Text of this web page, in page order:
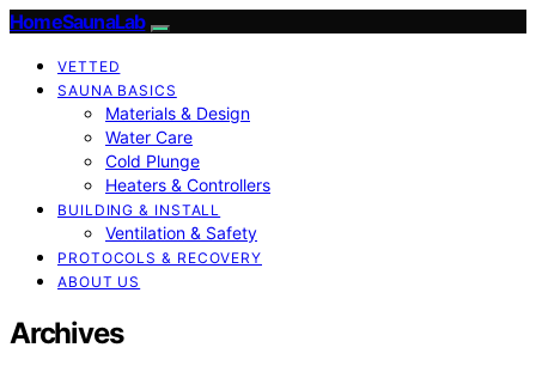
HomeSaunaLab
VETTED
SAUNA BASICS
Materials & Design
Water Care
Cold Plunge
Heaters & Controllers
BUILDING & INSTALL
Ventilation & Safety
PROTOCOLS & RECOVERY
ABOUT US
Archives